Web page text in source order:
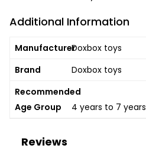
Additional Information
ManufacturerDoxbox toys
Brand
Doxbox toys
Recommended
Age Group
4 years to 7 years
Reviews